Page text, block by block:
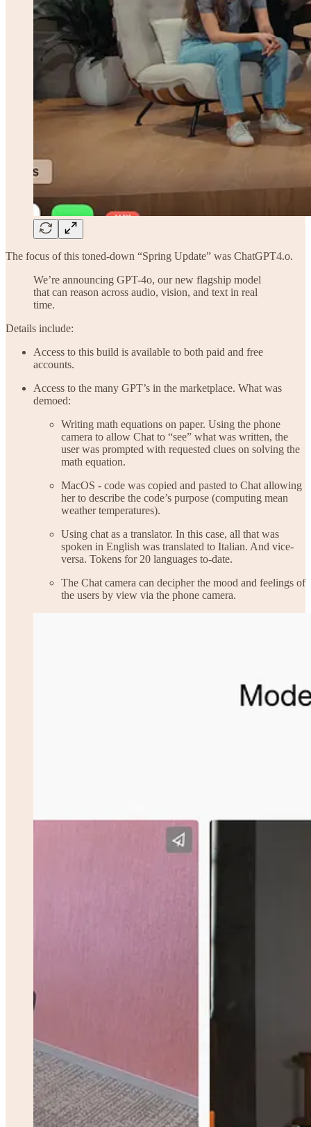
The focus of this toned-down “Spring Update” was ChatGPT4.o.
We’re announcing GPT-4o, our new flagship model
that can reason across audio, vision, and text in real
time.
Details include:
Access to this build is available to both paid and free
accounts.
Access to the many GPT’s in the marketplace. What was
demoed:
Writing math equations on paper. Using the phone
camera to allow Chat to “see” what was written, the
user was prompted with requested clues on solving the
math equation.
MacOS - code was copied and pasted to Chat allowing
her to describe the code’s purpose (computing mean
weather temperatures).
Using chat as a translator. In this case, all that was
spoken in English was translated to Italian. And vice-
versa. Tokens for 20 languages to-date.
The Chat camera can decipher the mood and feelings of
the users by view via the phone camera.